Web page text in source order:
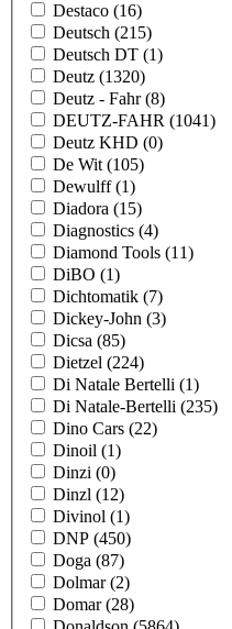
Destaco (16)
Deutsch (215)
Deutsch DT (1)
Deutz (1320)
Deutz - Fahr(8)
DEUTZ-FAHR (1041)
Deutz KHD (0)
De Wit (105)
Dewulff(1)
Diadora (15)
Diagnostics (4)
Diamond Tools (11)
DiBO (1)
Dichtomatik (7)
Dickey-John (3)
Dicsa (85)
Dietzel (224)
Di Natale Bertelli (1)
Di Natale-Bertelli (235)
Dino Cars (22)
Dinoil (1)
Dinzi (0)
Dinzl (12)
Divinol (1)
DNP (450)
Doga (87)
Dolmar(2)
Domar(28)